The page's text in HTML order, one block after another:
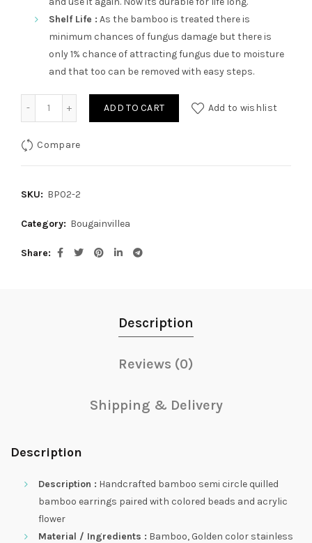
Shelf Life : As the bamboo is treated there is
minimum chances of fungus damage but there is
only 1% chance of attracting fungus due to moisture
and that too can be removed with easy steps.
ADD TO CART Add to wishlist
Compare
SKU: BP02-2
Category: Bougainvillea
Share
Description
Reviews (0)
Shipping & Delivery
Description
Description : Handcrafted bamboo semi circle quilled
bamboo earrings paired with colored beads and acrylic
flower
Material / Ingredients : Bamboo, Golden color stainless